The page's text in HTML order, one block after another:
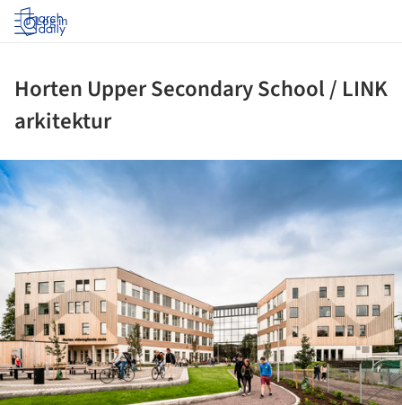
Log in
Horten Upper Secondary School / LINK
arkitektur